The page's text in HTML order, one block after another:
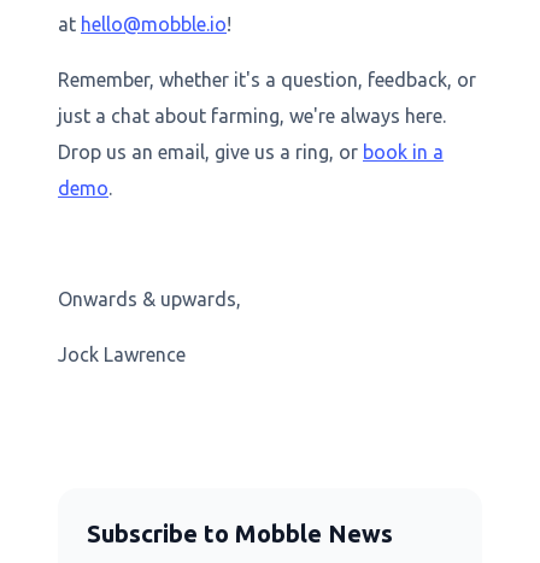
at hello@mobble.io!
Remember, whether it's a question, feedback, or
just a chat about farming, we're always here.
Drop us an email, give us a ring, or book in a
demo.
Onwards & upwards,
Jock Lawrence
Subscribe to Mobble News